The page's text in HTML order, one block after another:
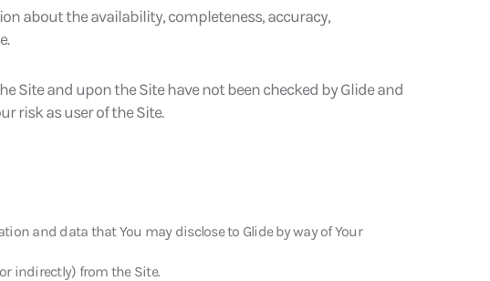
about the availability, completeness, accuracy,
Site and upon the Site have not been checked by Glide and
risk as user of the Site.
and data that You may disclose to Glide by way of Your
indirectly) from the Site.